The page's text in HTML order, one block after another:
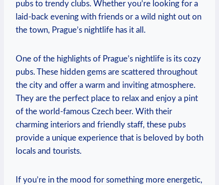
pubs to trendy ‍clubs. Whether you’re looking for a
laid-back evening with friends‌ or a wild night out⁤ on
the town, Prague’s nightlife has it all.
One of ⁤the highlights of Prague’s ⁣nightlife is ​its cozy
pubs. These hidden gems are scattered throughout
the city‌ and offer a warm ⁣and inviting atmosphere.
They are the⁢ perfect place to relax and enjoy a‌ pint
of the world-famous Czech ‍beer. With their
charming interiors ‍and friendly staff, these pubs
provide ‌a unique ‍experience that is ​beloved by⁢ both
locals and tourists.
If⁣ you’re‍ in the mood ⁢for something more energetic,